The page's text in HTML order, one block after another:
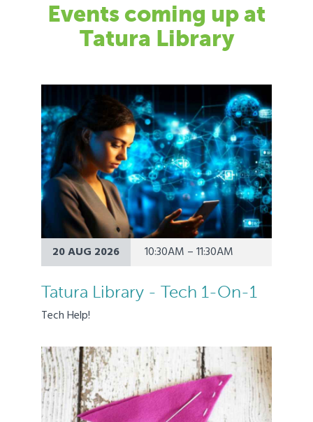
Events coming up at
Tatura Library
20 AUG 2026 10:30AM – 11:30AM
Tatura Library - Tech 1-On-1
Tech Help!